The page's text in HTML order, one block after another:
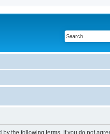
by the following terms. If you do not